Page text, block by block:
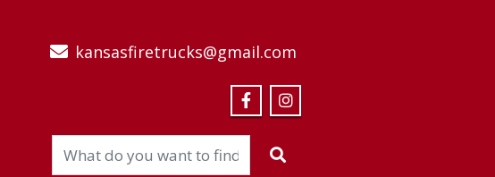
kansasfiretrucks@gmail.com